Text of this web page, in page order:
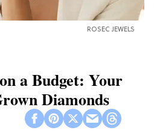
ROSEC JEWELS
a Budget: Your
Diamonds